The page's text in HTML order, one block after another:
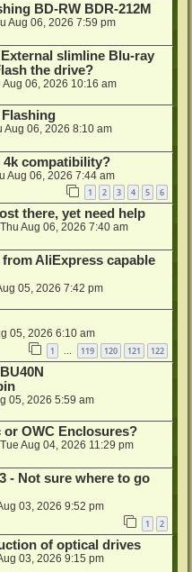
BD-RW BDR-212M
Aug 06, 2026 7:59 pm
slimline Blu-ray
the drive?
Aug 06, 2026 10:16 am
Flashing
Aug 06, 2026 8:10 am
4k compatibility?
Aug 06, 2026 7:44 am
1 2 3 4 5 6
there, yet need help
Thu Aug 06, 2026 7:40 am
AliExpress capable
05, 2026 7:42 pm
05, 2026 6:10 am
1 … 119 120 121 122
05, 2026 5:59 am
OWC Enclosures?
Tue Aug 04, 2026 11:29 pm
- Not sure where to go
03, 2026 9:52 pm
1 2
of optical drives
03, 2026 9:15 pm